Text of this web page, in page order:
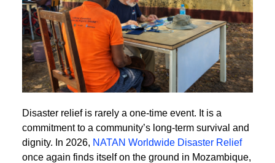
Disaster relief is rarely a one-time event. It is a
commitment to a community’s long-term survival and
dignity. In 2026, NATAN Worldwide Disaster Relief
once again finds itself on the ground in Mozambique,